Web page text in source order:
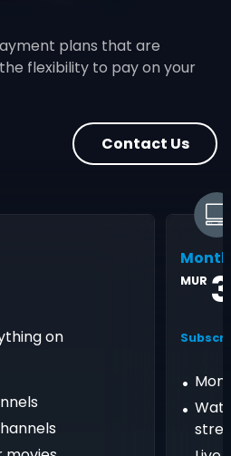
plans that are
flexibility to pay on your
Contact Us
on
MUR